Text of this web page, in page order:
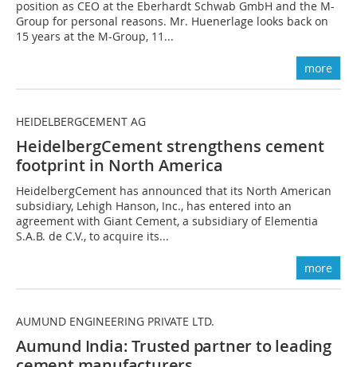
position as CEO at the Eberhardt Schwab GmbH and the M-
Group for personal reasons. Mr. Huenerlage looks back on
15 years at the M-Group, 11...
more
HEIDELBERGCEMENT AG
HeidelbergCement strengthens cement
footprint in North America
HeidelbergCement has announced that its North American
subsidiary, Lehigh Hanson, Inc., has entered into an
agreement with Giant Cement, a subsidiary of Elementia
S.A.B. de C.V., to acquire its...
more
AUMUND ENGINEERING PRIVATE LTD.
Aumund India: Trusted partner to leading